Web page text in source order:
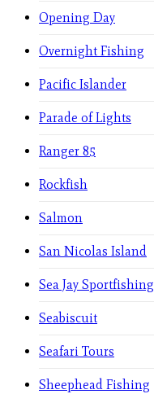
Opening Day
Overnight Fishing
Pacific Islander
Parade of Lights
Ranger 85
Rockfish
Salmon
San Nicolas Island
Sea Jay Sportfishing
Seabiscuit
Seafari Tours
Sheephead Fishing